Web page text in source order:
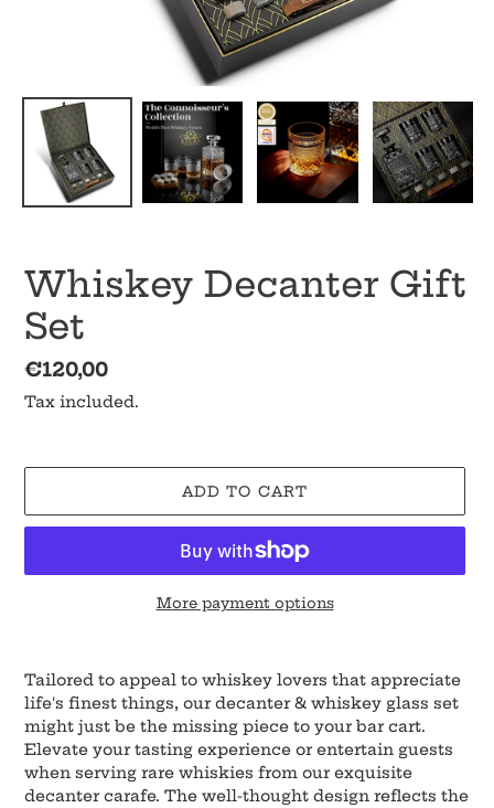
Whiskey Decanter Gift
Set
Regular
price
€120,00
Tax included.
ADD TO CART
More payment options
product
to
your
cart
Tailored to appeal to whiskey lovers that appreciate
life's finest things, our decanter & whiskey glass set
might just be the missing piece to your bar cart.
Elevate your tasting experience or entertain guests
when serving rare whiskies from our exquisite
decanter carafe. The well-thought design reflects the